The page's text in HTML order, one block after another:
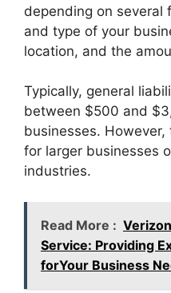
depending on several
and type of your
location, and the
Typically, general
between $500 and
businesses.
for larger businesses
industries.
Read More :
Service: Providing
forYour Business